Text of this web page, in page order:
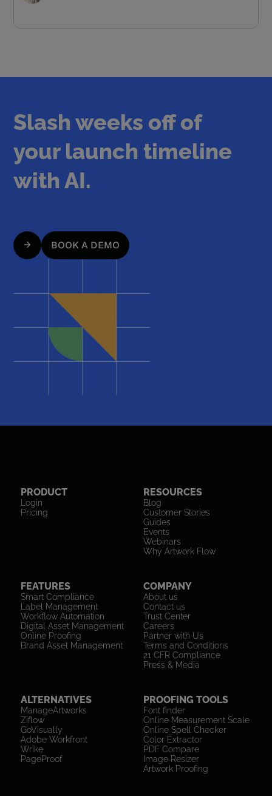
Slash weeks off of
your launch timeline
with AI.
BOOK A DEMO
PRODUCT
Login
Pricing
RESOURCES
Blog
Customer Stories
Guides
Events
Webinars
Why Artwork Flow
FEATURES
Smart Compliance
Label Management
Workflow Automation
Digital Asset Management
Online Proofing
Brand Asset Management
COMPANY
About us
Contact us
Trust Center
Careers
Partner with Us
Terms and Conditions
21 CFR Compliance
Press & Media
ALTERNATIVES
ManageArtworks
Ziflow
GoVisually
Adobe Workfront
Wrike
PageProof
PROOFING TOOLS
Font finder
Online Measurement Scale
Online Spell Checker
Color Extractor
PDF Compare
Image Resizer
Artwork Proofing